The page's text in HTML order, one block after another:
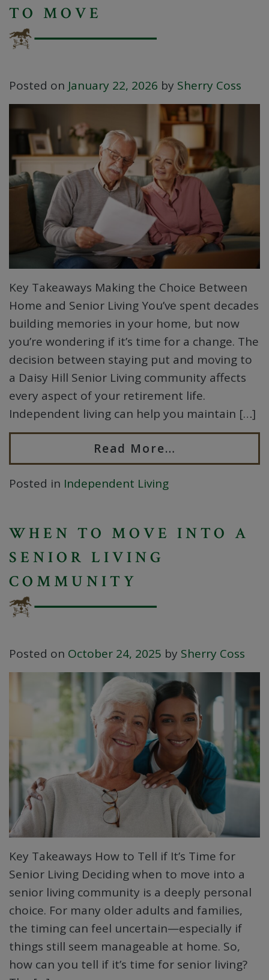
TO MOVE
Posted on January 22, 2026 by Sherry Coss
Key Takeaways Making the Choice Between
Home and Senior Living You’ve spent decades
building memories in your home, but now
you’re wondering if it’s time for a change. The
decision between staying put and moving to
a Daisy Hill Senior Living community affects
every aspect of your retirement life.
Independent living can help you maintain […]
Read More…
Posted in Independent Living
WHEN TO MOVE INTO A
SENIOR LIVING
COMMUNITY
Posted on October 24, 2025 by Sherry Coss
Key Takeaways How to Tell if It’s Time for
Senior Living Deciding when to move into a
senior living community is a deeply personal
choice. For many older adults and families,
the timing can feel uncertain—especially if
things still seem manageable at home. So,
how can you tell if it’s time for senior living?